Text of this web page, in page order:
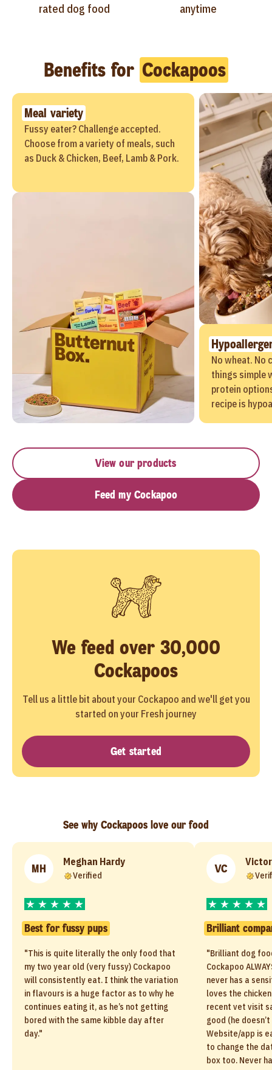
rated dog food
anytime
Benefits for Cockapoos
Meal variety
Fussy eater? Challenge accepted.
Choose from a variety of meals, such
as Duck & Chicken, Beef, Lamb & Pork.
No wheat. No
things simple
protein
recipe is
View our products
Feed my Cockapoo
We feed over 30,000
Cockapoos
Tell us a little bit about your Cockapoo and we'll get you
started on your Fresh journey
Get started
See why Cockapoos love our food
MH Meghan Hardy
Verified
Best for fussy pups
"This is quite literally the only food that
my two year old (very fussy) Cockapoo
will consistently eat. I think the variation
in flavours is a huge factor as to why he
continues eating it, as he’s not getting
bored with the same kibble day after
day."
VC
Brilliant
"Brilliant dog
Cockapoo
never has a
loves the
recent vet visit
good (he
Website/app is
to change the
box too. Never